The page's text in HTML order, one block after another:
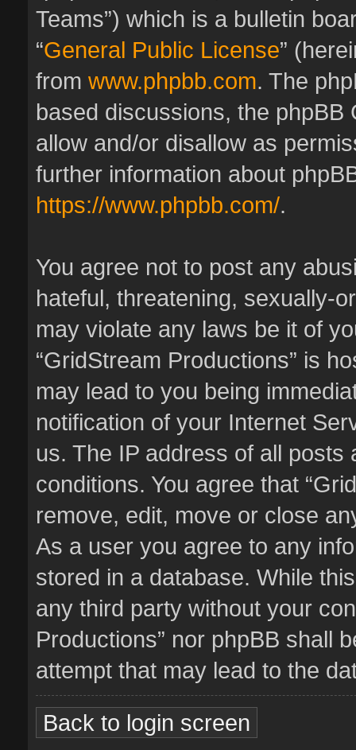
Teams”) which is a bulletin
“General Public License”
from www.phpbb.com. The
based discussions, the
allow and/or disallow as
further information about
https://www.phpbb.com/.
You agree not to post any
hateful, threatening, sexually-
may violate any laws be it of
“GridStream Productions” is
may lead to you being
notification of your Internet
us. The IP address of all
conditions. You agree that
remove, edit, move or close
As a user you agree to any
stored in a database. While
any third party without your
Productions” nor phpBB shall
attempt that may lead to the
Back to login screen